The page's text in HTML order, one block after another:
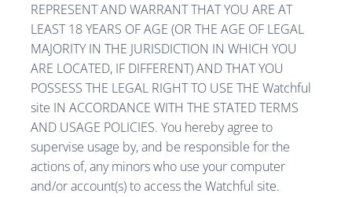
REPRESENT AND WARRANT THAT YOU ARE AT
LEAST 18 YEARS OF AGE (OR THE AGE OF LEGAL
MAJORITY IN THE JURISDICTION IN WHICH YOU
ARE LOCATED, IF DIFFERENT) AND THAT YOU
POSSESS THE LEGAL RIGHT TO USE THE Watchful
site IN ACCORDANCE WITH THE STATED TERMS
AND USAGE POLICIES. You hereby agree to
supervise usage by, and be responsible for the
actions of, any minors who use your computer
and/or account(s) to access the Watchful site.